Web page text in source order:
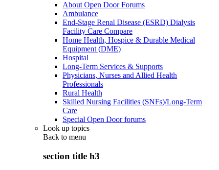
About Open Door Forums
Ambulance
End-Stage Renal Disease (ESRD) Dialysis
Facility Care Compare
Home Health, Hospice & Durable Medical
Equipment (DME)
Hospital
Long-Term Services & Supports
Physicians, Nurses and Allied Health
Professionals
Rural Health
Skilled Nursing Facilities (SNFs)/Long-Term
Care
Special Open Door forums
Look up topics
Back to menu
section title h3